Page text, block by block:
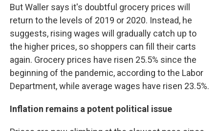
But Waller says it's doubtful grocery prices will
return to the levels of 2019 or 2020. Instead, he
suggests, rising wages will gradually catch up to
the higher prices, so shoppers can fill their carts
again. Grocery prices have risen 25.5% since the
beginning of the pandemic, according to the Labor
Department, while average wages have risen 23.5%.
Inflation remains a potent political issue